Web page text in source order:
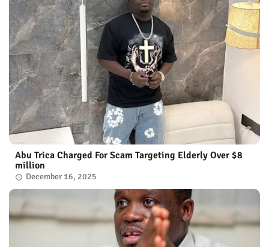
Abu Trica Charged For Scam Targeting Elderly Over $8
million
December 16, 2025